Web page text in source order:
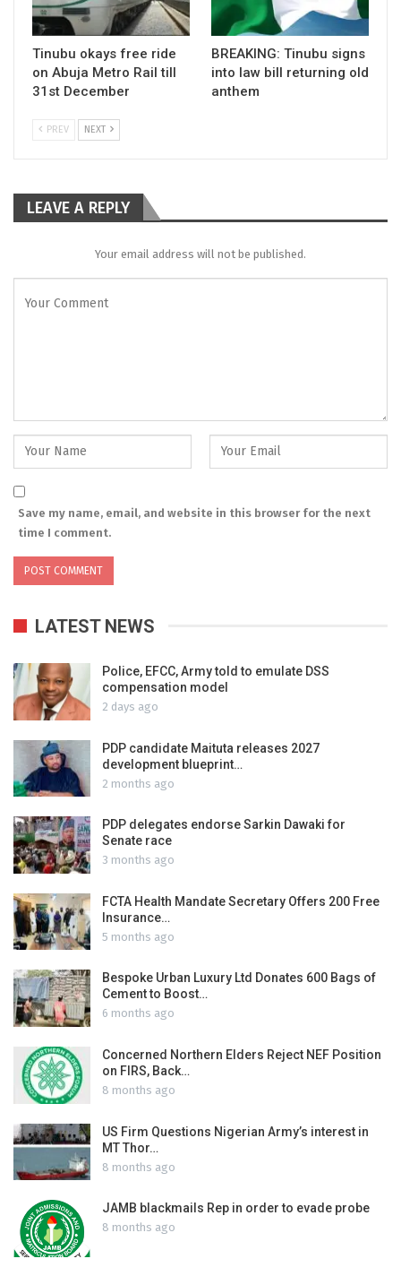
Tinubu okays free ride
on Abuja Metro Rail till
31st December
BREAKING: Tinubu signs
into law bill returning old
anthem
PREV NEXT
LEAVE A REPLY
Your email address will not be published.
Save my name, email, and website in this browser for the next
time I comment.
LATEST NEWS
Police, EFCC, Army told to emulate DSS
compensation model
2 days ago
PDP candidate Maituta releases 2027
development blueprint…
2 months ago
PDP delegates endorse Sarkin Dawaki for
Senate race
3 months ago
FCTA Health Mandate Secretary Offers 200 Free
Insurance…
5 months ago
Bespoke Urban Luxury Ltd Donates 600 Bags of
Cement to Boost…
6 months ago
Concerned Northern Elders Reject NEF Position
on FIRS, Back…
8 months ago
US Firm Questions Nigerian Army’s interest in
MT Thor…
8 months ago
JAMB blackmails Rep in order to evade probe
8 months ago